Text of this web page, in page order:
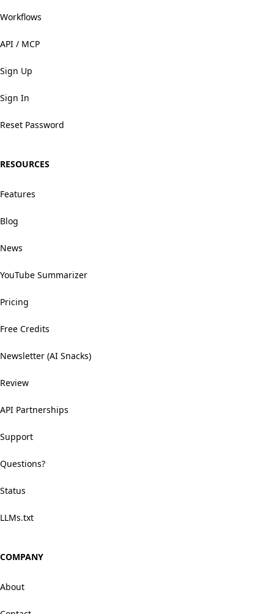
Workflows
API / MCP
Sign Up
Sign In
Reset Password
RESOURCES
Features
Blog
News
YouTube Summarizer
Pricing
Free Credits
Newsletter (AI Snacks)
Review
API Partnerships
Support
Questions?
Status
LLMs.txt
COMPANY
About